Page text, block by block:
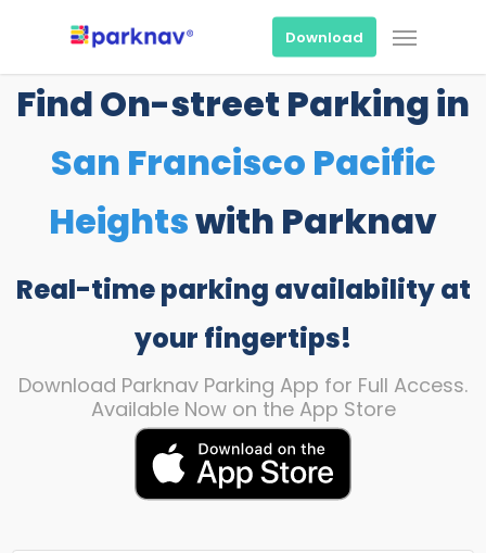
content
Download Menu
Find On-street Parking in
San Francisco Pacific
Heightswith Parknav
Real-time parking availability at
your fingertips!
Download Parknav Parking App for Full Access.
Available Now on the App Store